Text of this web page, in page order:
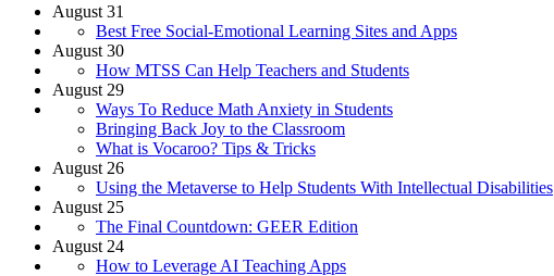
August 31
Best Free Social-Emotional Learning Sites and Apps
August 30
How MTSS Can Help Teachers and Students
August 29
Ways To Reduce Math Anxiety in Students
Bringing Back Joy to the Classroom
What is Vocaroo? Tips & Tricks
August 26
Using the Metaverse to Help Students With Intellectual Disabilities
August 25
The Final Countdown: GEER Edition
August 24
How to Leverage AI Teaching Apps